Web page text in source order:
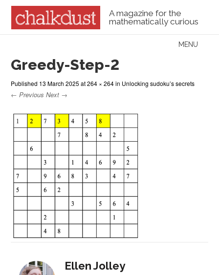
A magazine for the
mathematically curious
Menu
MENU
Greedy-Step-2
Published 13 March 2025 at264 × 264in Unlocking sudoku’s secrets
← Previous Next →
Ellen Jolley